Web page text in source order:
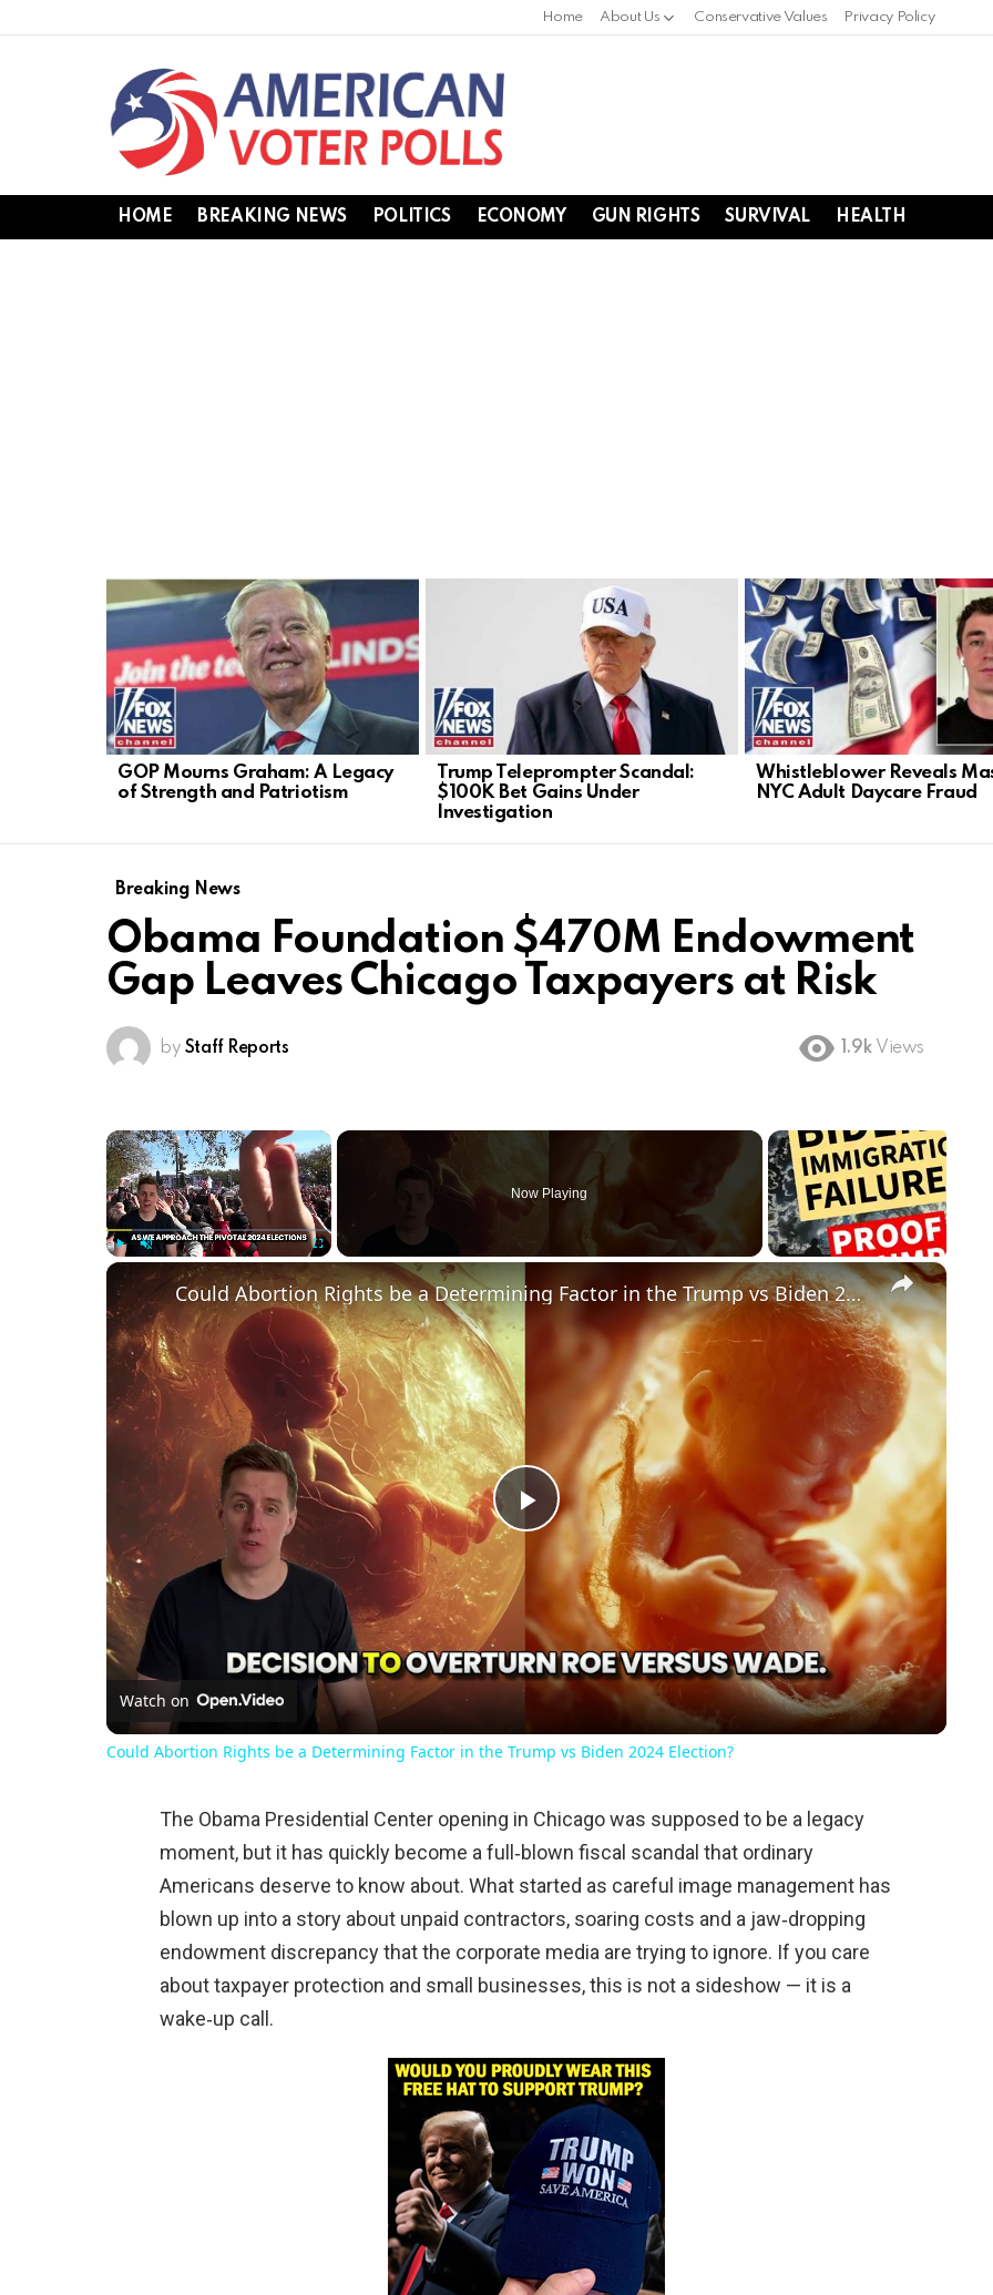
Home About Us Conservative Values Privacy Policy
HOME BREAKING NEWS POLITICS ECONOMY GUN RIGHTS SURVIVAL HEALTH
LATEST
STORIES
GOP Mourns Graham: A Legacy
of Strength and Patriotism
Trump Teleprompter Scandal:
$100K Bet Gains Under
Investigation
Whistleblower Reveals
NYC Adult Daycare Fraud
Breaking News
Obama Foundation $470M Endowment
Gap Leaves Chicago Taxpayers at Risk
by Staff Reports 1.9k Views
×
Fullscreen
Now Playing
×
Play
Video
Could Abortion Rights be a Determining Factor in the Trump vs Biden 2024 Election?
Watch on
Could Abortion Rights be a Determining Factor in the Trump vs Biden 2024 Election?
The Obama Presidential Center opening in Chicago was supposed to be a legacy
moment, but it has quickly become a full‑blown fiscal scandal that ordinary
Americans deserve to know about. What started as careful image management has
blown up into a story about unpaid contractors, soaring costs and a jaw‑dropping
endowment discrepancy that the corporate media are trying to ignore. If you care
about taxpayer protection and small businesses, this is not a sideshow — it is a
wake‑up call.